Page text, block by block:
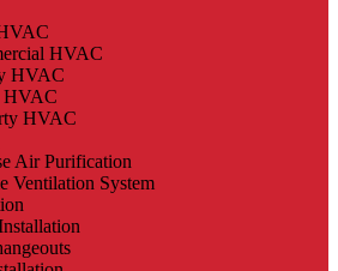
HVAC
HVAC
HVAC
HVAC
Air Purification
Ventilation System